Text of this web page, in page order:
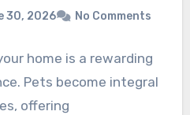
30, 2026 No Comments
home is a rewarding
Pets become integral
offering